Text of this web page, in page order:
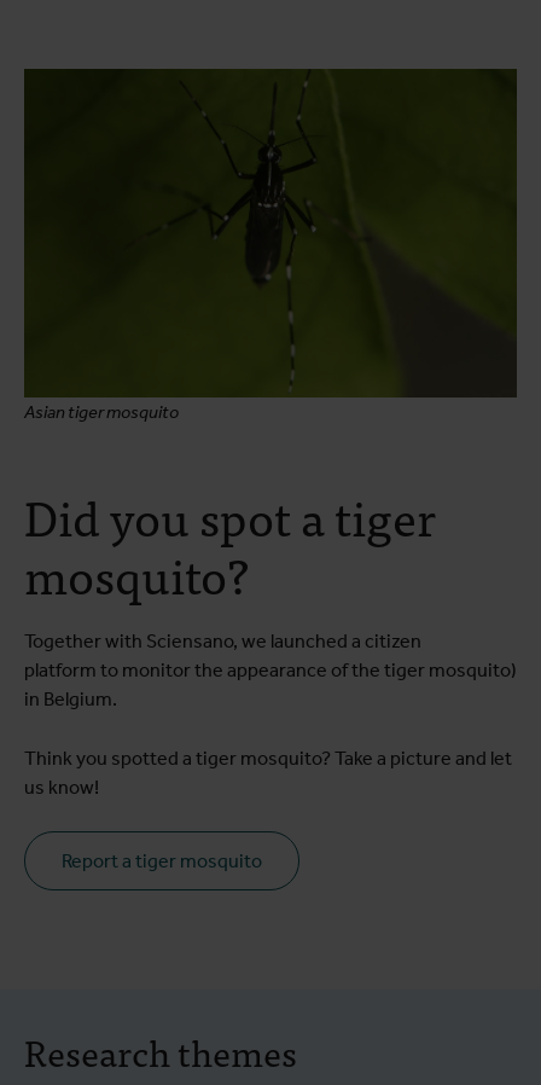
Asian tiger mosquito
Did you spot a tiger
mosquito?
Together with Sciensano, we launched a citizen
platform to monitor the appearance of the tiger mosquito)
in Belgium.
Think you spotted a tiger mosquito? Take a picture and let
us know!
Report a tiger mosquito
Research themes